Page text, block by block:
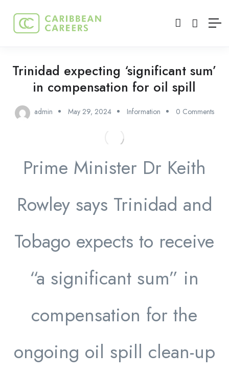
Trinidad expecting ‘significant sum’
in compensation for oil spill
admin May 29, 2024 Information 0 Comments
Prime Minister Dr Keith
Rowley says Trinidad and
Tobago expects to receive
“a significant sum” in
compensation for the
ongoing oil spill clean-up